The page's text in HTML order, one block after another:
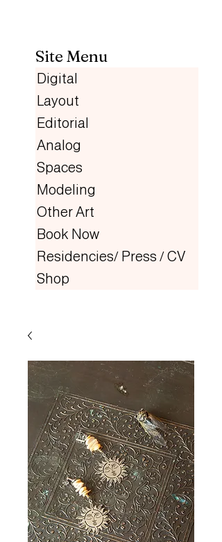
Site Menu
Digital
Layout
Editorial
Analog
Spaces
Modeling
Other Art
Book Now
Residencies/ Press / CV
Shop